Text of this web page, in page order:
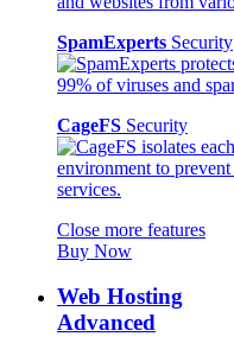
SpamExperts Security
CageFS Security
Close more features
Buy Now
Web Hosting
Advanced